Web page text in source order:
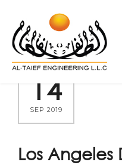
14
SEP 2019
Los Angeles